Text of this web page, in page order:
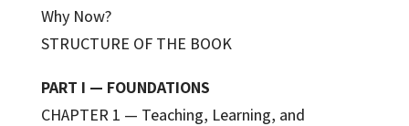
Why Now?
STRUCTURE OF THE BOOK
PART I — FOUNDATIONS
CHAPTER 1 — Teaching, Learning, and